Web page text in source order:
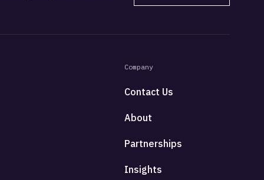
Company
Contact Us
About
Partnerships
Insights